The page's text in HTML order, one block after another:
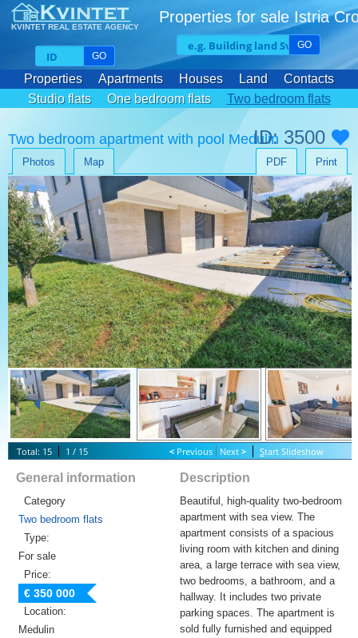
KVINTET REAL ESTATE AGENCY
Properties for sale Istria
GO
GO
Properties Apartments Houses Land
Contacts
Studio flats
One bedroom flats
Two bedroom flats
Three bedroom flats
Two bedroom apartment with pool MedulinID: 3500
Photos Map Print
PDF
Total: 15 1 / 15 < Previous Next > Start Slideshow
General information
Category
Two bedroom flats
Type:
For sale
Price:
€ 350 000
Location:
Medulin
Description
Beautiful, high-quality two-bedroom
apartment with sea view. The
apartment consists of a spacious
living room with kitchen and dining
area, a large terrace with sea view,
two bedrooms, a bathroom, and a
hallway. It includes two private
parking spaces. The apartment is
sold fully furnished and equipped